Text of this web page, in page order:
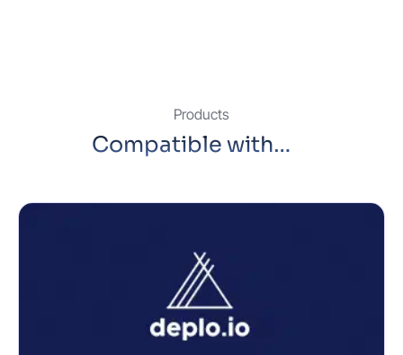
Products
Compatible with…